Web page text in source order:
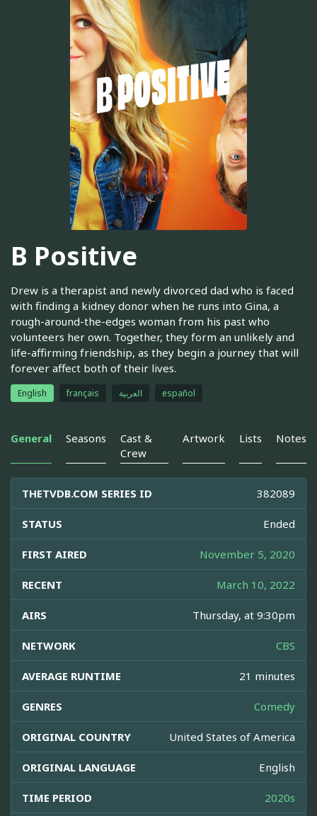
B Positive
Drew is a therapist and newly divorced dad who is faced
with finding a kidney donor when he runs into Gina, a
rough-around-the-edges woman from his past who
volunteers her own. Together, they form an unlikely and
life-affirming friendship, as they begin a journey that will
forever affect both of their lives.
English français العربية español
General Seasons
Cast &
Crew
Artwork Lists Notes
THETVDB.COM SERIES ID 382089
STATUS Ended
FIRST AIRED November 5, 2020
RECENT March 10, 2022
AIRS Thursday, at 9:30pm
NETWORK CBS
AVERAGE RUNTIME 21 minutes
GENRES Comedy
ORIGINAL COUNTRY United States of America
ORIGINAL LANGUAGE English
TIME PERIOD 2020s